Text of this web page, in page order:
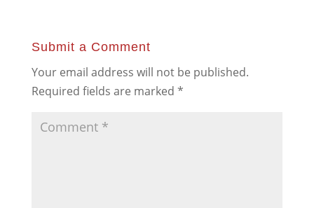
Submit a Comment
Your email address will not be published.
Required fields are marked *